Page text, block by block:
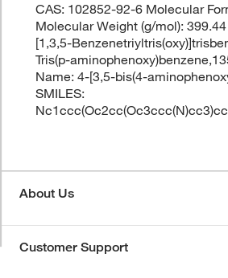
CAS: 102852-92-6 Molecular
Molecular Weight (g/mol):
[1,3,5-
Tris(p-
Name: 4-[3,5-bis(4-
SMILES:
About Us
Customer Support